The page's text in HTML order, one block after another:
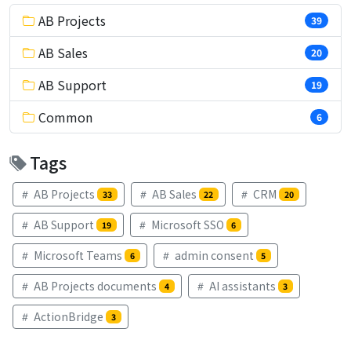
AB Projects 39
AB Sales 20
AB Support 19
Common 6
Tags
AB Projects 33 AB Sales 22 CRM 20
AB Support 19 Microsoft SSO 6
Microsoft Teams 6 admin consent 5
AB Projects documents 4 AI assistants 3
ActionBridge 3